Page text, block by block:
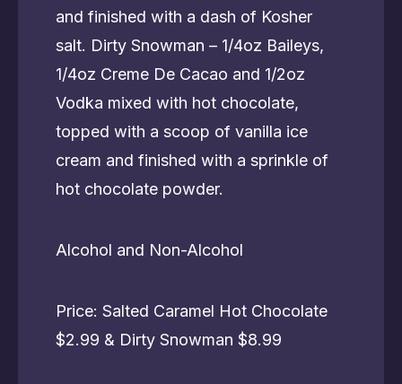
and finished with a dash of Kosher
salt. Dirty Snowman – 1/4oz Baileys,
1/4oz Creme De Cacao and 1/2oz
Vodka mixed with hot chocolate,
topped with a scoop of vanilla ice
cream and finished with a sprinkle of
hot chocolate powder.
Alcohol and Non-Alcohol
Price: Salted Caramel Hot Chocolate
$2.99 & Dirty Snowman $8.99